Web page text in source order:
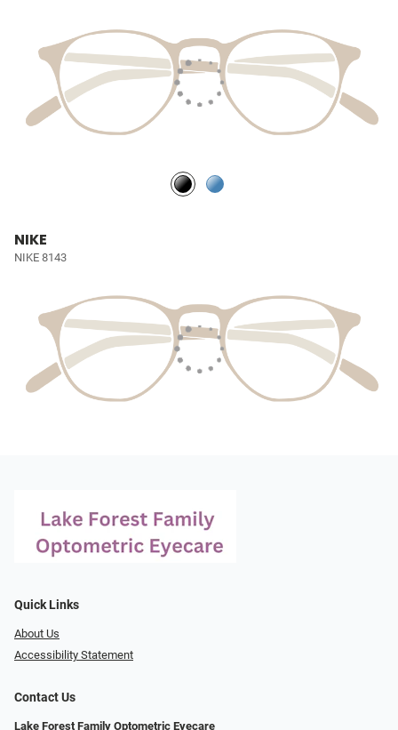
NIKE
NIKE 8143
Quick Links
About Us
Accessibility Statement
Contact Us
Lake Forest Family Optometric Eyecare